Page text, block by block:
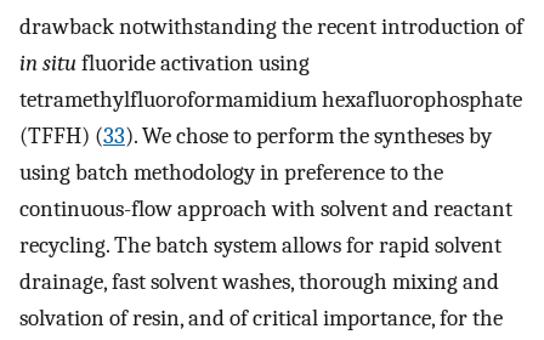
drawback notwithstanding the recent introduction of
in situfluoride activation using
tetramethylfluoroformamidium hexafluorophosphate
(TFFH) (33). We chose to perform the syntheses by
using batch methodology in preference to the
continuous-flow approach with solvent and reactant
recycling. The batch system allows for rapid solvent
drainage, fast solvent washes, thorough mixing and
solvation of resin, and of critical importance, for the